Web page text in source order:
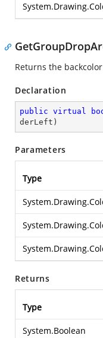
Returns the
Declaration
public virtual
derLeft )
Parameters
Type
Returns
Type
System.Boolean